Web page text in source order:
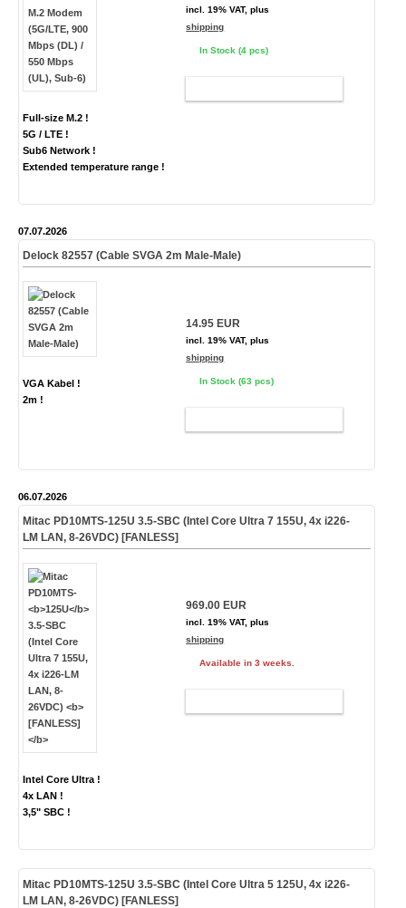
Full-size M.2 !
5G / LTE !
Sub6 Network !
Extended temperature range !
incl. 19% VAT, plus
shipping
In Stock (4 pcs)
07.07.2026
Delock 82557 (Cable SVGA 2m Male-Male)
VGA Kabel !
2m !
14.95 EUR
incl. 19% VAT, plus
shipping
In Stock (63 pcs)
06.07.2026
Mitac PD10MTS-125U 3.5-SBC (Intel Core Ultra 7 155U, 4x i226-
LM LAN, 8-26VDC) [FANLESS]
Intel Core Ultra !
4x LAN !
3,5" SBC !
969.00 EUR
incl. 19% VAT, plus
shipping
Available in 3 weeks.
Mitac PD10MTS-125U 3.5-SBC (Intel Core Ultra 5 125U, 4x i226-
LM LAN, 8-26VDC) [FANLESS]